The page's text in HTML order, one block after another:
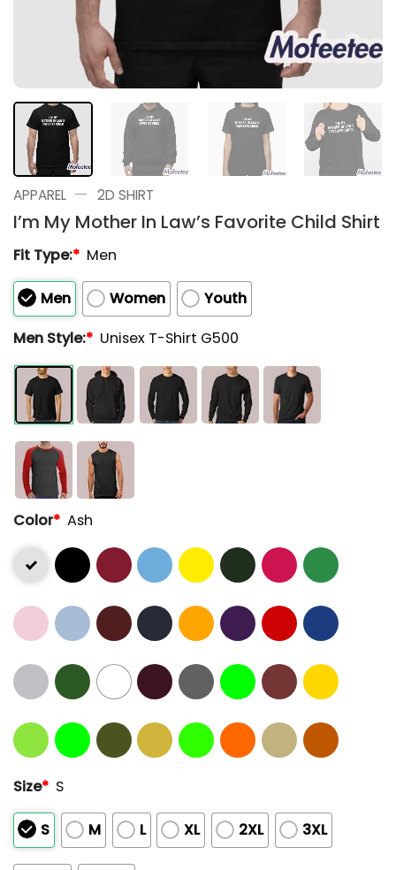
APPAREL — 2D SHIRT
I’m My Mother In Law’s Favorite Child Shirt
Fit Type:* Men
Men Women
Youth
Men Style:* Unisex T-Shirt G500
Color* Ash
Size* S
S M L XL 2XL 3XL